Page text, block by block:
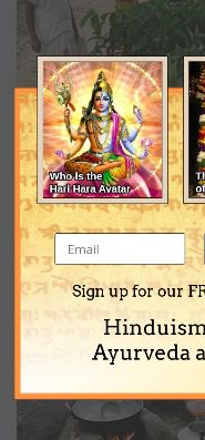
Sign up for our
Ayurveda